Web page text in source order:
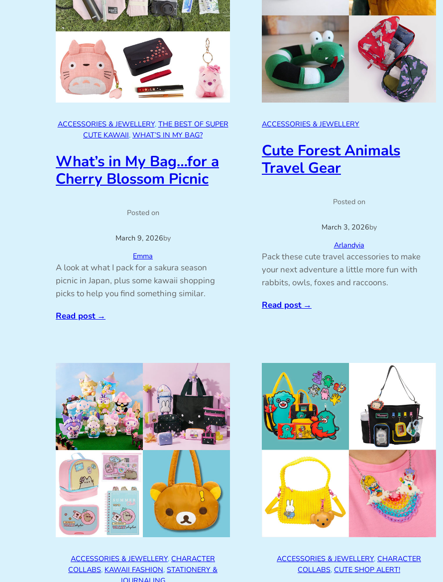
ACCESSORIES & JEWELLERY, THE BEST OF SUPER
CUTE KAWAII, WHAT’S IN MY BAG?
What’s in My Bag…for a
Cherry Blossom Picnic
Posted on
March 9, 2026by
Emma
A look at what I pack for a sakura season
picnic in Japan, plus some kawaii shopping
picks to help you find something similar.
Read post→
ACCESSORIES & JEWELLERY
Cute Forest Animals
Travel Gear
Posted on
March 3, 2026by
Arlandyia
Pack these cute travel accessories to make
your next adventure a little more fun with
rabbits, owls, foxes and raccoons.
Read post→
ACCESSORIES & JEWELLERY, CHARACTER
COLLABS, KAWAII FASHION, STATIONERY &
ACCESSORIES & JEWELLERY, CHARACTER
COLLABS, CUTE SHOP ALERT!